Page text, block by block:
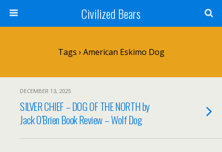
Civilized Bears
Tags › American Eskimo Dog
DECEMBER 13, 2025
SILVER CHIEF – DOG OF THE NORTH by
Jack O’Brien Book Review – Wolf Dog